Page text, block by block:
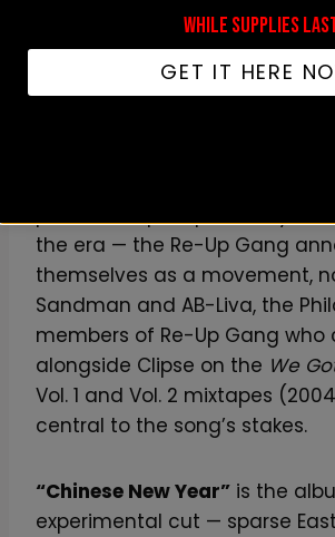
“Dirty Money” is the closest
sequel to Lord Willin’-era
the era — the Re-Up Gang
themselves as a movement,
Sandman and AB-Liva, the
members of Re-Up Gang who
alongside Clipse on the We
Vol. 1 and Vol. 2 mixtapes
central to the song’s stakes.
“Chinese New Year” is the
experimental cut — sparse
WHILE SUPPLIES
GET IT HERE